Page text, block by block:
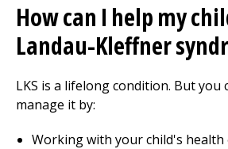
How can I help my
Landau-Kleffner
LKS is a lifelong condition. But you
manage it by:
Working with your child's health